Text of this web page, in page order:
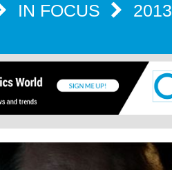
IN FOCUS 2013